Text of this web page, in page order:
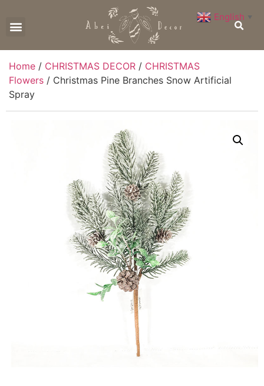
Home / CHRISTMAS DECOR / CHRISTMAS
Flowers / Christmas Pine Branches Snow Artificial
Spray
English ▼